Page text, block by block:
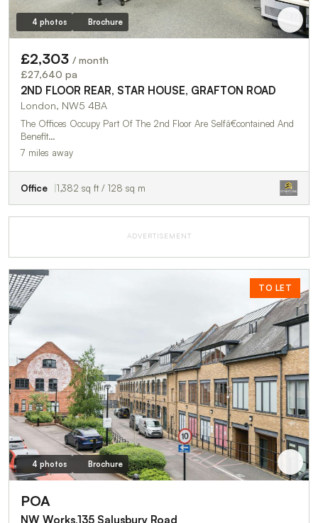
4 photos Brochure
£2,303 / month
£27,640 pa
2ND FLOOR REAR, STAR HOUSE, GRAFTON ROAD
London, NW5 4BA
The Offices Occupy Part Of The 2nd Floor Are Selfâ€contained And
Benefit…
7 miles away
Office 1,382 sq ft / 128 sq m
ADVERTISEMENT
TO LET
4 photos Brochure
POA
NW Works,135 Salusbury Road